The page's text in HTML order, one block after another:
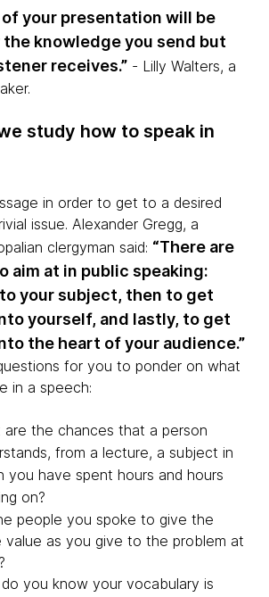
of your presentation will be
knowledge you send but
receives.” - Lilly Walters, a
study how to speak in
in order to get to a desired
issue. Alexander Gregg, a
clergyman said: “There are
aim at in public speaking:
your subject, then to get
yourself, and lastly, to get
the heart of your audience.”
for you to ponder on what
in a speech:
are the chances that a person
from a lecture, a subject in
you have spent hours and hours
on?
people you spoke to give the
value as you give to the problem at
you know your vocabulary is